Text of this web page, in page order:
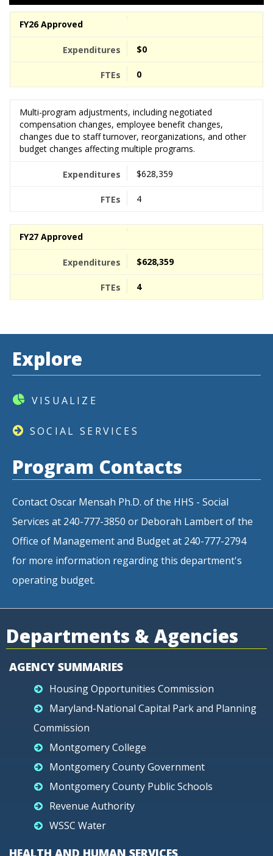
FY26 Approved
$0
0
Multi-program adjustments, including negotiated
compensation changes, employee benefit changes,
changes due to staff turnover, reorganizations, and other
budget changes affecting multiple programs.
$628,359
4
FY27 Approved
$628,359
4
Explore
VISUALIZE
SOCIAL SERVICES
Program Contacts
Contact Oscar Mensah Ph.D. of the HHS - Social
Services at 240-777-3850 or Deborah Lambert of the
Office of Management and Budget at 240-777-2794
for more information regarding this department's
operating budget.
Departments & Agencies
AGENCY SUMMARIES
Housing Opportunities Commission
Maryland-National Capital Park and Planning
Commission
Montgomery College
Montgomery County Government
Montgomery County Public Schools
Revenue Authority
WSSC Water
HEALTH AND HUMAN SERVICES